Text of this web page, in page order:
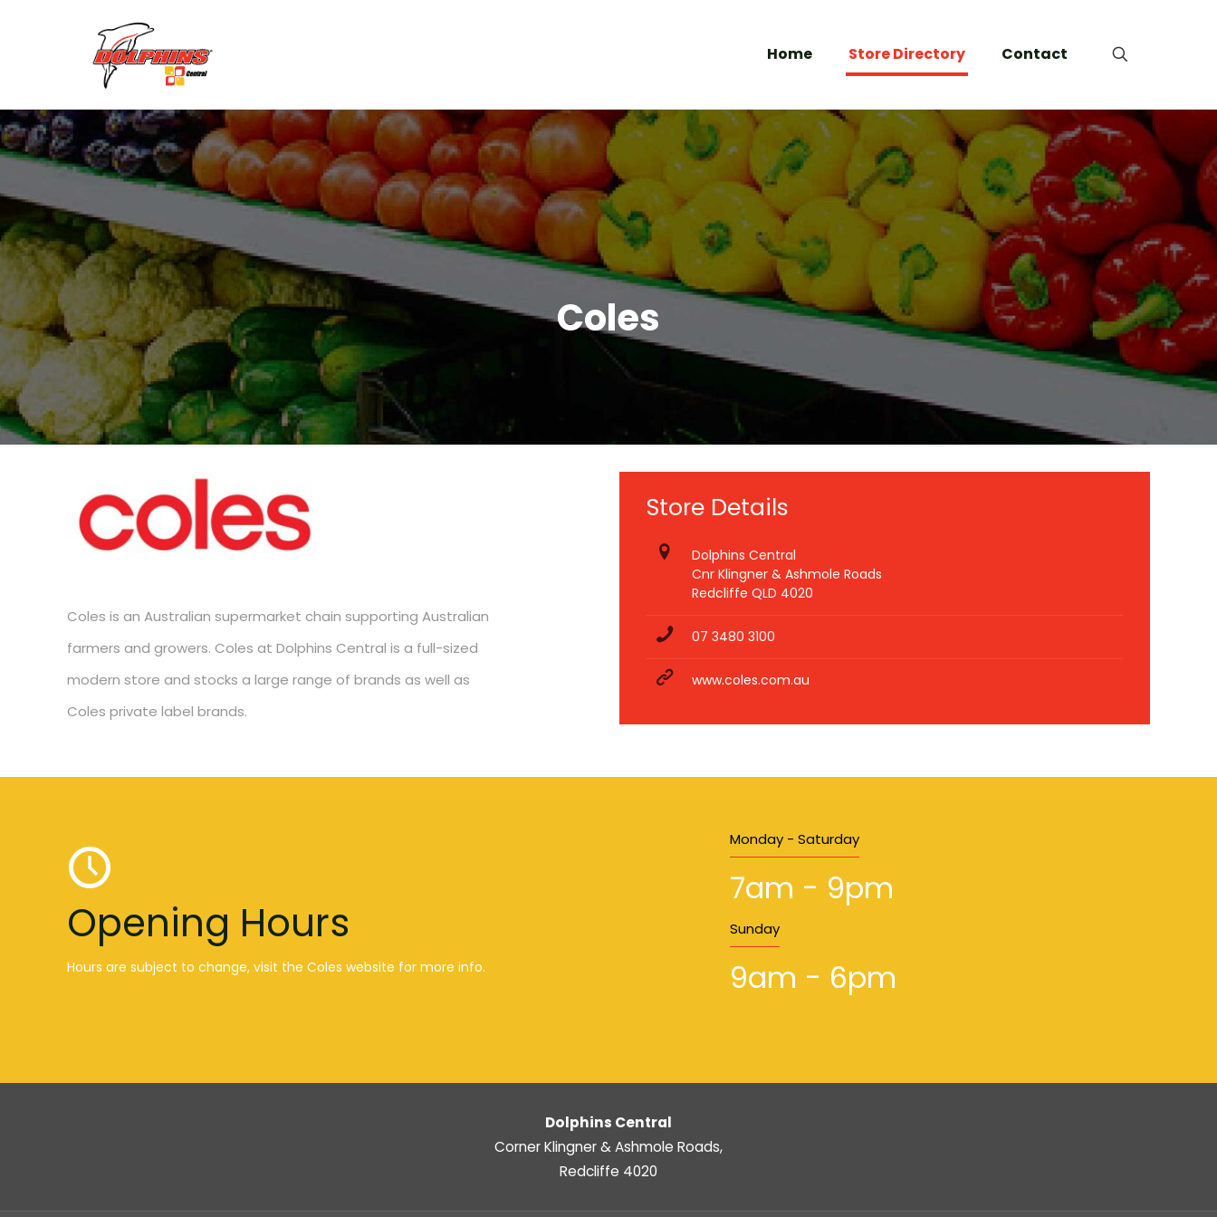
Home Store Directory Contact
Coles
Coles is an Australian supermarket chain supporting Australian
farmers and growers. Coles at Dolphins Central is a full-sized
modern store and stocks a large range of brands as well as
Coles private label brands.
Store Details
Dolphins Central
Cnr Klingner & Ashmole Roads
Redcliffe QLD 4020
07 3480 3100
www.coles.com.au
Opening Hours
Hours are subject to change, visit the Coles website for more info.
Monday - Saturday
7am - 9pm
Sunday
9am - 6pm
Dolphins Central
Corner Klingner & Ashmole Roads,
Redcliffe 4020